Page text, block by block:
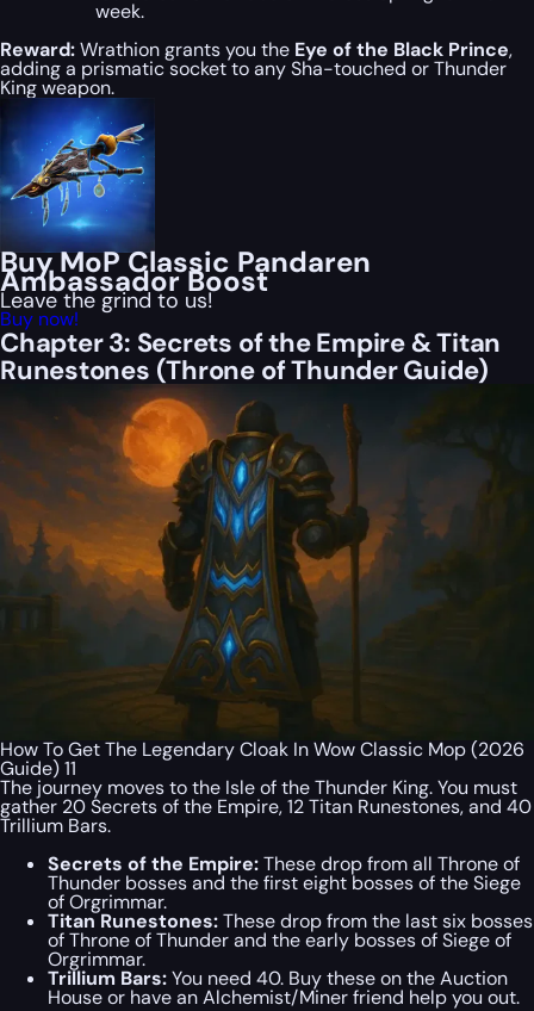
week.
Reward:Wrathion grants you the Eye of the Black Prince,
adding a prismatic socket to any Sha-touched or Thunder
King weapon.
Buy MoP Classic Pandaren
Ambassador Boost
Leave the grind to us!
Buy now!
Chapter 3: Secrets of the Empire & Titan
Runestones (Throne of Thunder Guide)
How To Get The Legendary Cloak In Wow Classic Mop (2026
Guide) 11
The journey moves to the Isle of the Thunder King. You must
gather 20 Secrets of the Empire, 12 Titan Runestones, and 40
Trillium Bars.
Secrets of the Empire:These drop from all Throne of
Thunder bosses and the first eight bosses of the Siege
of Orgrimmar.
Titan Runestones:These drop from the last six bosses
of Throne of Thunder and the early bosses of Siege of
Orgrimmar.
Trillium Bars:You need 40. Buy these on the Auction
House or have an Alchemist/Miner friend help you out.